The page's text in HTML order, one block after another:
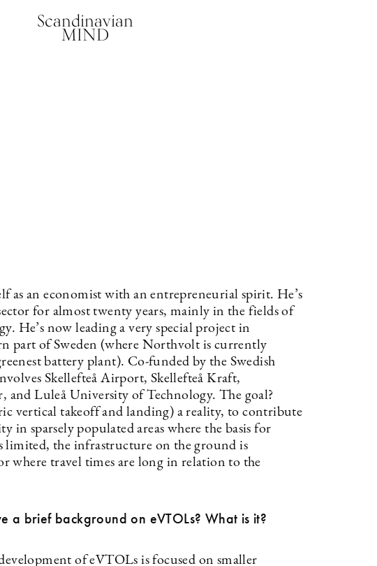
Scandinavian
MIND
as an economist with an entrepreneurial spirit. He’s
for almost twenty years, mainly in the fields of
He’s now leading a very special project in
part of Sweden (where Northvolt is currently
battery plant). Co-funded by the Swedish
Skellefteå Airport, Skellefteå Kraft,
Luleå University of Technology. The goal?
vertical takeoff and landing) a reality, to contribute
in sparsely populated areas where the basis for
limited, the infrastructure on the ground is
where travel times are long in relation to the
a brief background on eVTOLs? What is it?
of eVTOLs is focused on smaller